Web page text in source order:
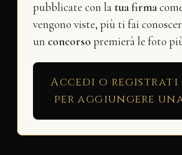
pubblicate con la tua firma
vengono viste, più ti fai
un concorso premierà le foto
Accedi o registrati
per aggiungere